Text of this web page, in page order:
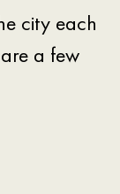
city each
a few